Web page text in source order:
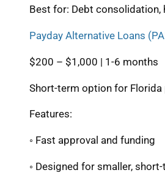
Best for: Debt consolidation,
Payday Alternative Loans
$200 – $1,000 | 1-6 months
Short-term option for
Features:
◦ Fast approval and funding
◦ Designed for smaller,